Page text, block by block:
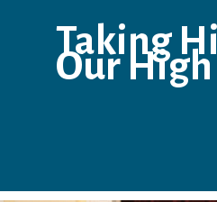
Taking
Our High